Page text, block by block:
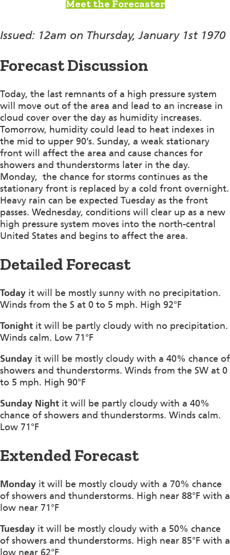
Meet the Forecaster
Issued: 12am on Thursday, January 1st 1970
Forecast Discussion
Today, the last remnants of a high pressure system
will move out of the area and lead to an increase in
cloud cover over the day as humidity increases.
Tomorrow, humidity could lead to heat indexes in
the mid to upper 90’s. Sunday, a weak stationary
front will affect the area and cause chances for
showers and thunderstorms later in the day.
Monday, the chance for storms continues as the
stationary front is replaced by a cold front overnight.
Heavy rain can be expected Tuesday as the front
passes. Wednesday, conditions will clear up as a new
high pressure system moves into the north-central
United States and begins to affect the area.
Detailed Forecast
Today it will be mostly sunny with no precipitation.
Winds from the S at 0 to 5 mph. High 92°F
Tonight it will be partly cloudy with no precipitation.
Winds calm. Low 71°F
Sunday it will be mostly cloudy with a 40% chance of
showers and thunderstorms. Winds from the SW at 0
to 5 mph. High 90°F
Sunday Night it will be partly cloudy with a 40%
chance of showers and thunderstorms. Winds calm.
Low 71°F
Extended Forecast
Monday it will be mostly cloudy with a 70% chance
of showers and thunderstorms. High near 88°F with a
low near 71°F
Tuesday it will be mostly cloudy with a 50% chance
of showers and thunderstorms. High near 85°F with a
low near 62°F